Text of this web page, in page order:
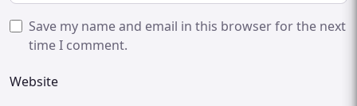
Save my name and email in this browser for the next
time I comment.
Website